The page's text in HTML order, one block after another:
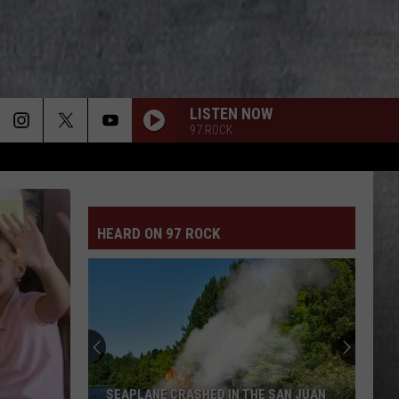
LISTEN NOW
97 ROCK
HEARD ON 97 ROCK
SEAPLANE CRASHED IN THE SAN JUAN